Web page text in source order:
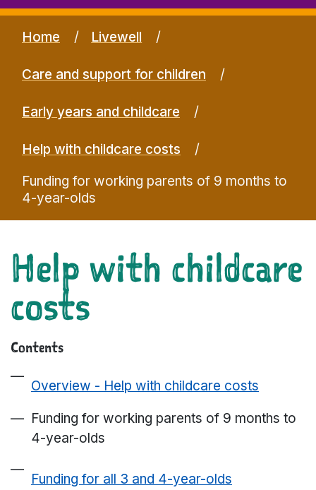
Home Livewell
Care and support for children
Early years and childcare
Help with childcare costs
Funding for working parents of 9 months to
4-year-olds
Help with childcare
costs
Contents
Overview - Help with childcare costs
Funding for working parents of 9 months to
4-year-olds
Funding for all 3 and 4-year-olds